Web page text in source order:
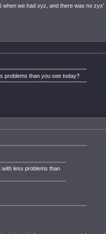
when we had xyz, and there was no zyx'
problems than you see today?
with less problems than